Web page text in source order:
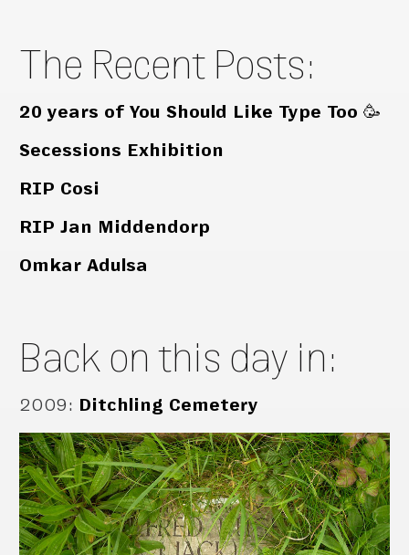
The Recent Posts:
20 years of You Should Like Type Too 🥳
Secessions Exhibition
RIP Cosi
RIP Jan Middendorp
Omkar Adulsa
Back on this day in:
2009: Ditchling Cemetery